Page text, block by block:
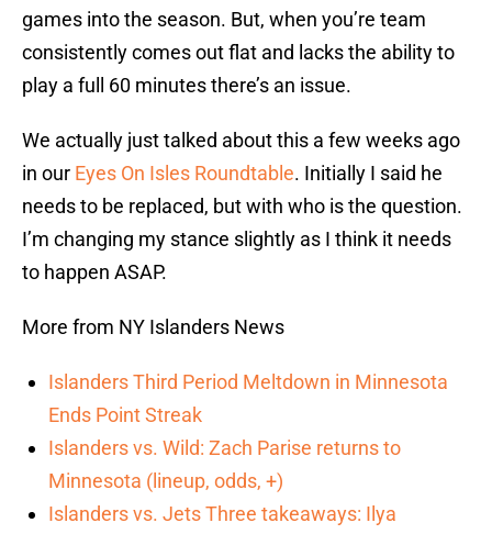
games into the season. But, when you’re team
consistently comes out flat and lacks the ability to
play a full 60 minutes there’s an issue.
We actually just talked about this a few weeks ago
in our Eyes On Isles Roundtable. Initially I said he
needs to be replaced, but with who is the question.
I’m changing my stance slightly as I think it needs
to happen ASAP.
More from NY Islanders News
Islanders Third Period Meltdown in Minnesota
Ends Point Streak
Islanders vs. Wild: Zach Parise returns to
Minnesota (lineup, odds, +)
Islanders vs. Jets Three takeaways: Ilya